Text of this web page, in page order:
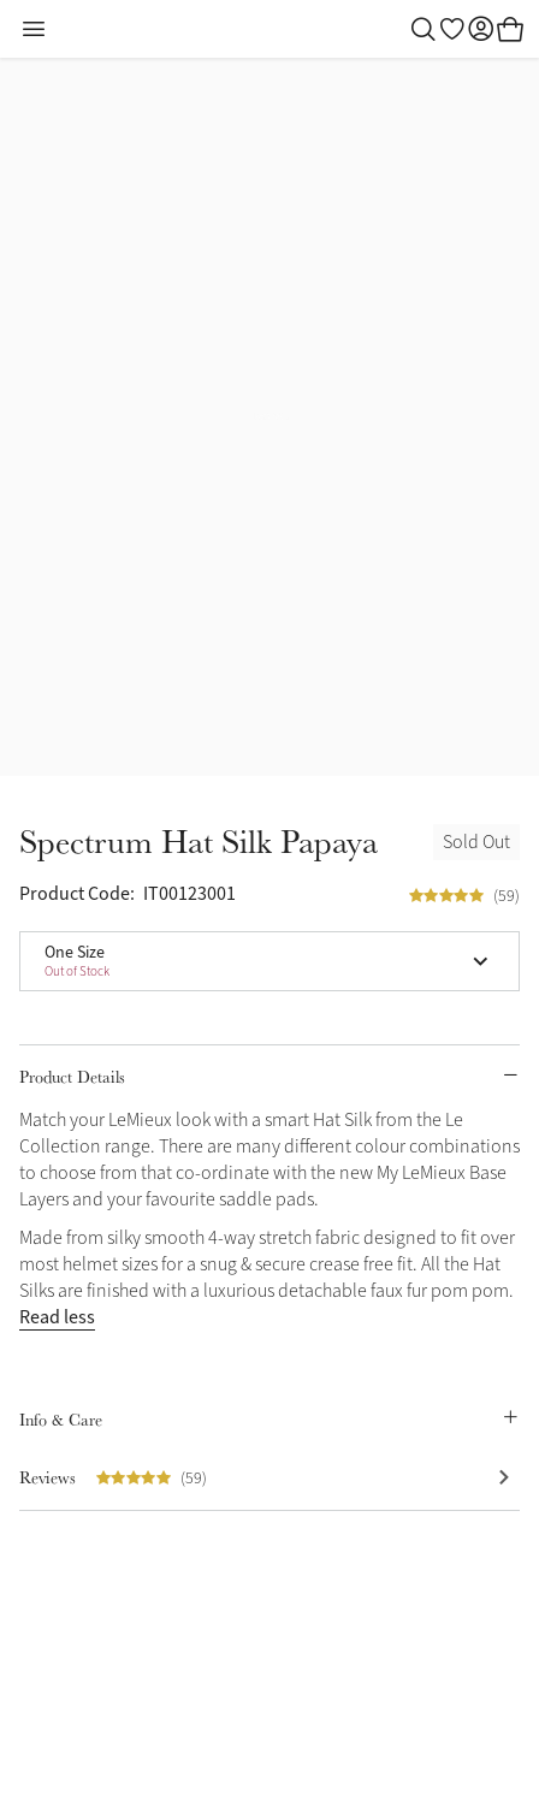
Sold Out
Spectrum Hat Silk Papaya
Product Code: IT00123001 (59)
One Size
Out of Stock
Product Details
Match your LeMieux look with a smart Hat Silk from the Le
Collection range. There are many different colour combinations
to choose from that co-ordinate with the new My LeMieux Base
Layers and your favourite saddle pads.
Made from silky smooth 4-way stretch fabric designed to fit over
most helmet sizes for a snug & secure crease free fit. All the Hat
Silks are finished with a luxurious detachable faux fur pom pom.
Read less
Info & Care
Reviews (59)